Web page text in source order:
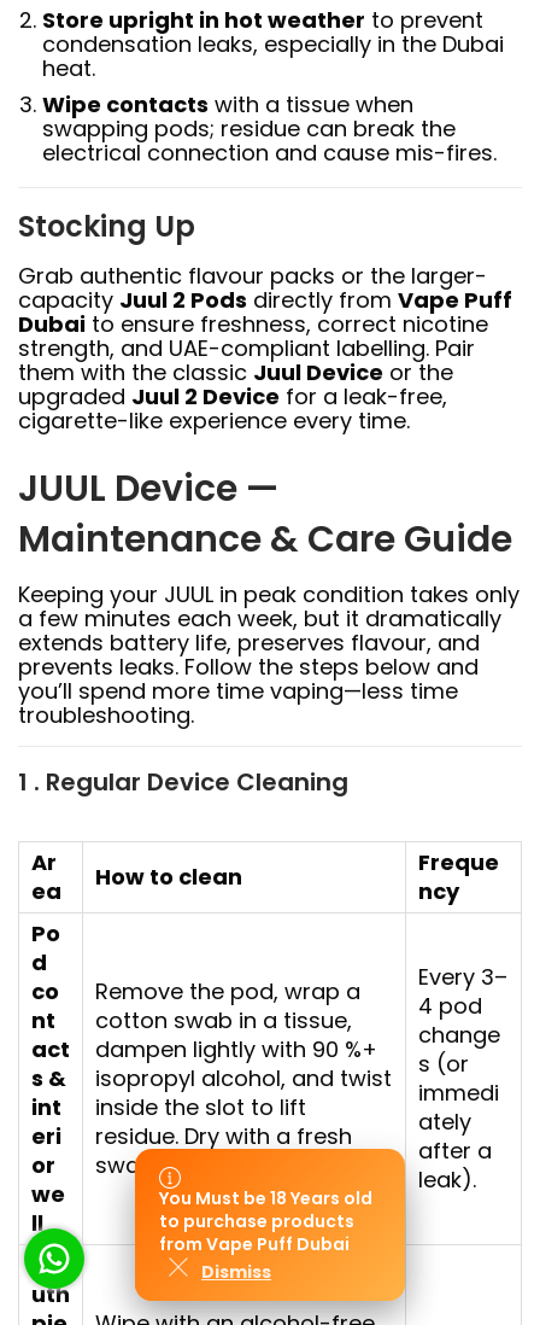
You Must be 18 Years old
to purchase products
from Vape Puff Dubai
Dismiss
Store upright in hot weather to prevent
condensation leaks, especially in the Dubai
heat.
Wipe contacts with a tissue when
swapping pods; residue can break the
electrical connection and cause mis-fires.
Stocking Up
Grab authentic flavour packs or the larger-
capacity Juul 2 Pods directly from Vape Puff
Dubai to ensure freshness, correct nicotine
strength, and UAE-compliant labelling. Pair
them with the classic Juul Device or the
upgraded Juul 2 Device for a leak-free,
cigarette-like experience every time.
JUUL Device —
Maintenance & Care Guide
Keeping your JUUL in peak condition takes only
a few minutes each week, but it dramatically
extends battery life, preserves flavour, and
prevents leaks. Follow the steps below and
you’ll spend more time vaping—less time
troubleshooting.
1 . Regular Device Cleaning
Ar
ea
How to clean
Freque
ncy
Po
d
co
nt
act
s &
int
eri
or
we
ll
Remove the pod, wrap a
cotton swab in a tissue,
dampen lightly with 90 %+
isopropyl alcohol, and twist
inside the slot to lift
residue. Dry with a fresh
swab.
Every 3–
4 pod
change
s (or
immedi
ately
after a
leak).
Mo
uth
You Must be 18 Years old
to purchase products
from Vape Puff Dubai
Dismiss